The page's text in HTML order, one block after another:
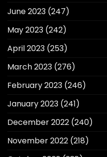
June 2023 (247)
May 2023 (242)
April 2023 (253)
March 2023 (276)
February 2023 (246)
January 2023 (241)
December 2022 (240)
November 2022 (218)